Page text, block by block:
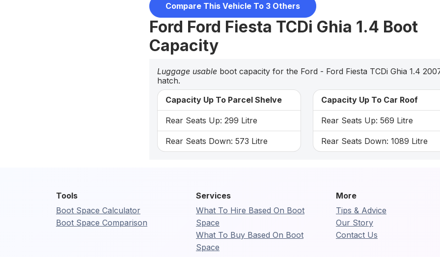
Compare This Vehicle To 3 Others
Ford Ford Fiesta TCDi Ghia 1.4 Boot
Capacity
Luggage usable boot capacity for the Ford - Ford Fiesta TCDi Ghia 1.4
hatch.
Capacity Up To Parcel Shelve
Rear Seats Up: 299 Litre
Rear Seats Down: 573 Litre
Capacity Up To Car Roof
Rear Seats Up: 569 Litre
Rear Seats Down: 1089 Litre
Tools
Boot Space Calculator
Boot Space Comparison
Services
What To Hire Based On Boot
Space
What To Buy Based On Boot
Space
More
Tips & Advice
Our Story
Contact Us